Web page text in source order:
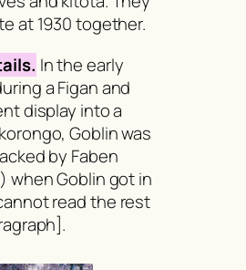
at 1930 together.
In the early
a Figan and
display into a
Goblin was
by Faben
when Goblin got in
read the rest